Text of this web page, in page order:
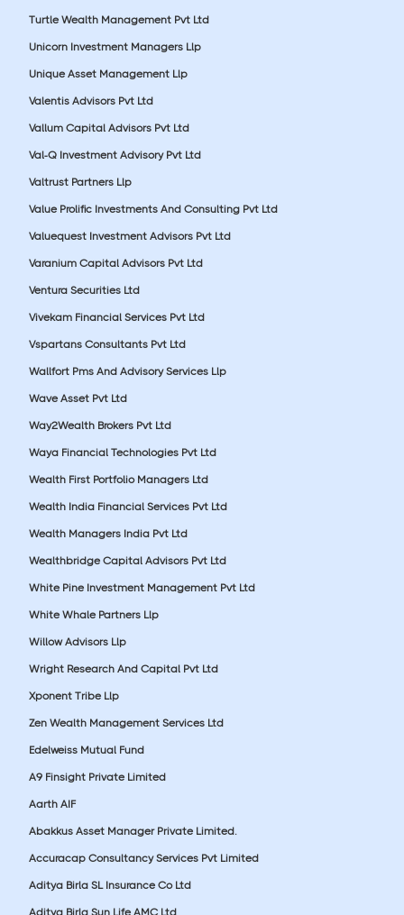
Turtle Wealth Management Pvt Ltd
Unicorn Investment Managers Llp
Unique Asset Management Llp
Valentis Advisors Pvt Ltd
Vallum Capital Advisors Pvt Ltd
Val-Q Investment Advisory Pvt Ltd
Valtrust Partners Llp
Value Prolific Investments And Consulting Pvt Ltd
Valuequest Investment Advisors Pvt Ltd
Varanium Capital Advisors Pvt Ltd
Ventura Securities Ltd
Vivekam Financial Services Pvt Ltd
Vspartans Consultants Pvt Ltd
Wallfort Pms And Advisory Services Llp
Wave Asset Pvt Ltd
Way2Wealth Brokers Pvt Ltd
Waya Financial Technologies Pvt Ltd
Wealth First Portfolio Managers Ltd
Wealth India Financial Services Pvt Ltd
Wealth Managers India Pvt Ltd
Wealthbridge Capital Advisors Pvt Ltd
White Pine Investment Management Pvt Ltd
White Whale Partners Llp
Willow Advisors Llp
Wright Research And Capital Pvt Ltd
Xponent Tribe Llp
Zen Wealth Management Services Ltd
Edelweiss Mutual Fund
A9 Finsight Private Limited
Aarth AIF
Abakkus Asset Manager Private Limited.
Accuracap Consultancy Services Pvt Limited
Aditya Birla SL Insurance Co Ltd
Aditya Birla Sun Life AMC Ltd